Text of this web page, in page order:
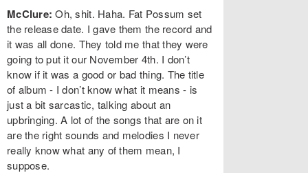
McClure: Oh, shit. Haha. Fat Possum set
the release date. I gave them the record and
it was all done. They told me that they were
going to put it our November 4th. I don’t
know if it was a good or bad thing. The title
of album - I don’t know what it means - is
just a bit sarcastic, talking about an
upbringing. A lot of the songs that are on it
are the right sounds and melodies I never
really know what any of them mean, I
suppose.